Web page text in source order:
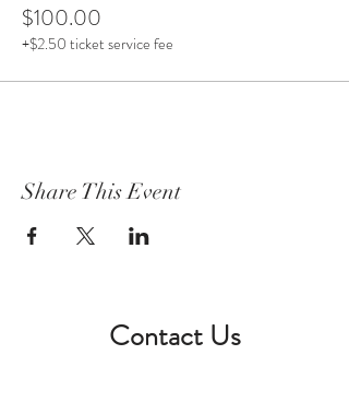
$100.00
+$2.50 ticket service fee
Share This Event
Contact Us